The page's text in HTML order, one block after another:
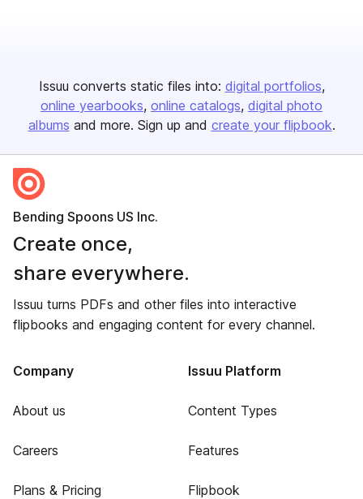
Issuu converts static files into: digital portfolios
online yearbooks online catalogs digital photo
albums and more. Sign up and create your flipbook.
Bending Spoons US Inc.
Create once,
share everywhere.
Issuu turns PDFs and other files into interactive
flipbooks and engaging content for every channel.
Company
About us
Careers
Plans & Pricing
Issuu Platform
Content Types
Features
Flipbook